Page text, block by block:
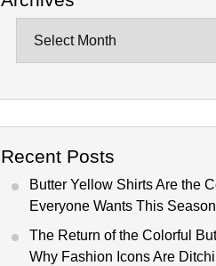
Recent Posts
Butter Yellow Shirts Are the
Everyone Wants This Season
The Return of the Colorful
Why Fashion Icons Are